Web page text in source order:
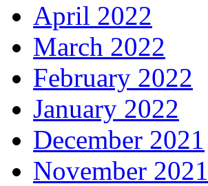
April 2022
March 2022
February 2022
January 2022
December 2021
November 2021